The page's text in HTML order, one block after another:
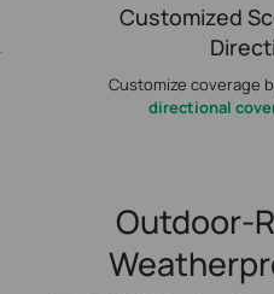
Customized
Customize coverage
directional
Outdoor-